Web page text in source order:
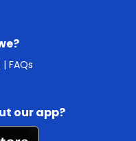
| FAQs
our app?